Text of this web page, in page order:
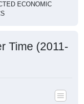
ECONOMIC
Time (2011-